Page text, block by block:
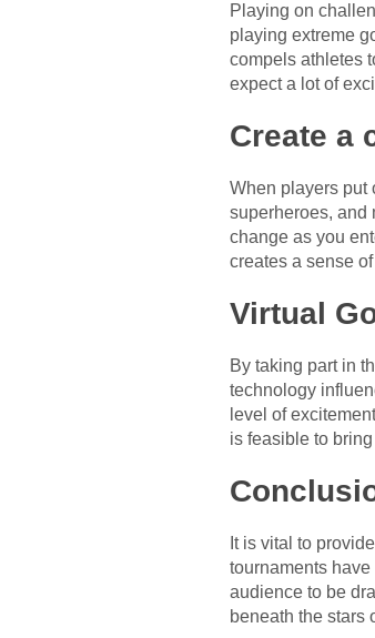
Playing on
playing extreme
compels athletes
expect a lot of
Create a
When players put
superheroes, and
change as you
creates a sense
Virtual
By taking part in
technology
level of
is feasible to
It is vital to
tournaments
audience to be
beneath the stars